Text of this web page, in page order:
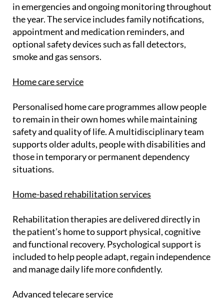
in emergencies and ongoing monitoring throughout
the year. The service includes family notifications,
appointment and medication reminders, and
optional safety devices such as fall detectors,
smoke and gas sensors.
Home care service
Personalised home care programmes allow people
to remain in their own homes while maintaining
safety and quality of life. A multidisciplinary team
supports older adults, people with disabilities and
those in temporary or permanent dependency
situations.
Home-based rehabilitation services
Rehabilitation therapies are delivered directly in
the patient’s home to support physical, cognitive
and functional recovery. Psychological support is
included to help people adapt, regain independence
and manage daily life more confidently.
Advanced telecare service